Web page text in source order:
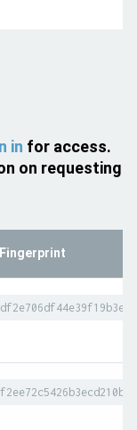
in for access.
on requesting